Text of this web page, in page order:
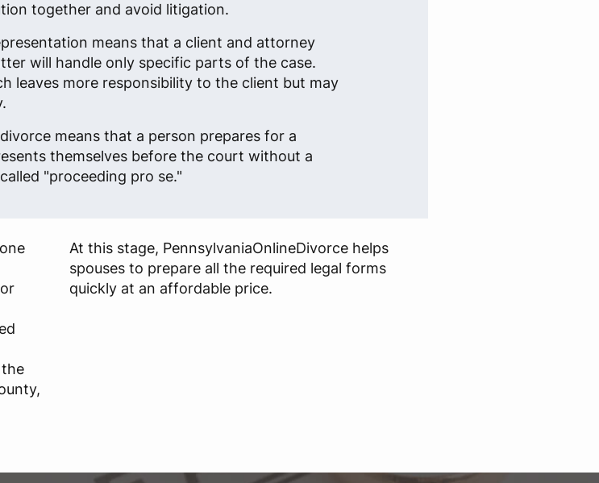
together and avoid litigation.
means that a client and attorney
will handle only specific parts of the case.
leaves more responsibility to the client but may
means that a person prepares for a
themselves before the court without a
"proceeding pro se."
At this stage, PennsylvaniaOnlineDivorce helps
spouses to prepare all the required legal forms
quickly at an affordable price.